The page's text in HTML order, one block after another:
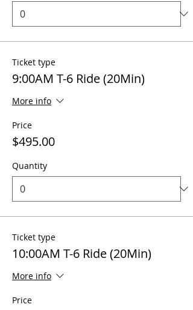
Ticket type
9:00AM T-6 Ride (20Min)
More info
Price
$495.00
Quantity
Ticket type
10:00AM T-6 Ride (20Min)
More info
Price